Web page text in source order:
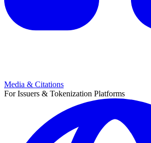
Media & Citations
For Issuers & Tokenization Platforms